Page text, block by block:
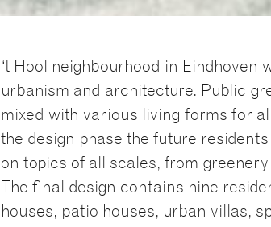
‘t Hool neighbourhood in Eindhoven
urbanism and architecture. Public
mixed with various living forms for
the design phase the future
on topics of all scales, from
The final design contains nine
houses, patio houses, urban villas,